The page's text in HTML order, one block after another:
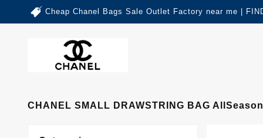
Cheap Chanel Bags Sale Outlet Factory near me |
CHANEL SMALL DRAWSTRING BAG